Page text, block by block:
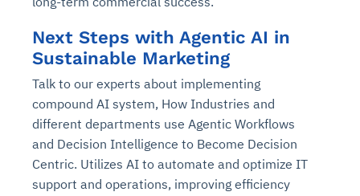
Next Steps with Agentic AI in
Sustainable Marketing
Talk to our experts about implementing
compound AI system, How Industries and
different departments use Agentic Workflows
and Decision Intelligence to Become Decision
Centric. Utilizes AI to automate and optimize IT
support and operations, improving efficiency